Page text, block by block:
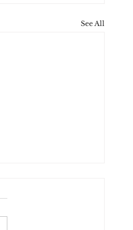
See All